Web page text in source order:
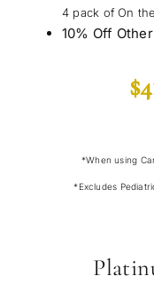
4 pack of On
10% Off
*When using
*Excludes